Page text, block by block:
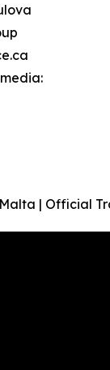
| Official